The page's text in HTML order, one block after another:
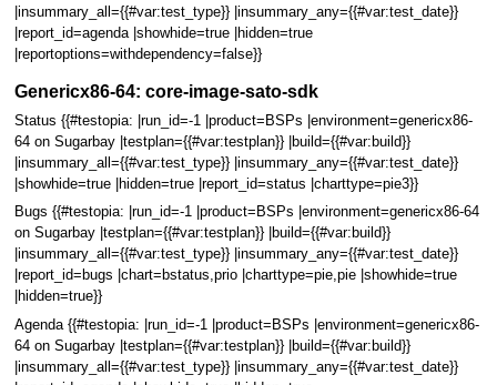
|insummary_all={{#var:test_type}} |insummary_any={{#var:test_date}}
|report_id=agenda |showhide=true |hidden=true
|reportoptions=withdependency=false}}
Genericx86-64: core-image-sato-sdk
Status {{#testopia: |run_id=-1 |product=BSPs |environment=genericx86-
64 on Sugarbay |testplan={{#var:testplan}} |build={{#var:build}}
|insummary_all={{#var:test_type}} |insummary_any={{#var:test_date}}
|showhide=true |hidden=true |report_id=status |charttype=pie3}}
Bugs {{#testopia: |run_id=-1 |product=BSPs |environment=genericx86-64
on Sugarbay |testplan={{#var:testplan}} |build={{#var:build}}
|insummary_all={{#var:test_type}} |insummary_any={{#var:test_date}}
|report_id=bugs |chart=bstatus,prio |charttype=pie,pie |showhide=true
|hidden=true}}
Agenda {{#testopia: |run_id=-1 |product=BSPs |environment=genericx86-
64 on Sugarbay |testplan={{#var:testplan}} |build={{#var:build}}
|insummary_all={{#var:test_type}} |insummary_any={{#var:test_date}}